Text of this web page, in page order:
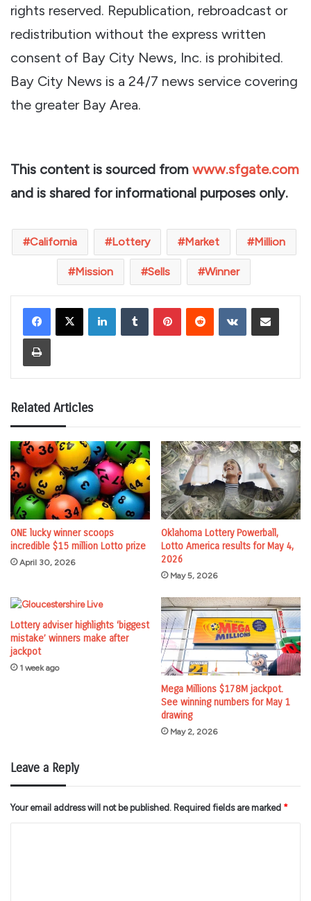
rights reserved. Republication, rebroadcast or
redistribution without the express written
consent of Bay City News, Inc. is prohibited.
Bay City News is a 24/7 news service covering
the greater Bay Area.
This content is sourced from www.sfgate.com
and is shared for informational purposes only.
California Lottery Market Million
Mission Sells Winner
LinkedInTumblr PinterestReddit VKontakteShare via Email
Print
Related Articles
ONE lucky winner scoops
incredible $15 million Lotto prize
April 30, 2026
Oklahoma Lottery Powerball,
Lotto America results for May 4,
2026
May 5, 2026
Lottery adviser highlights ‘biggest
mistake’ winners make after
jackpot
1 week ago
Mega Millions $178M jackpot.
See winning numbers for May 1
drawing
May 2, 2026
Leave a Reply
Your email address will not be published. Required fields are marked *